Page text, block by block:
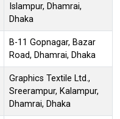
Islampur, Dhamrai,
Dhaka
B-11 Gopnagar, Bazar
Road, Dhamrai, Dhaka
Graphics Textile Ltd.,
Sreerampur, Kalampur,
Dhamrai, Dhaka